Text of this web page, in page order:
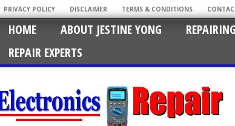
PRIVACY POLICY DISCLAIMER TERMS & CONDITIONS
HOME ABOUT JESTINE YONG
REPAIR EXPERTS